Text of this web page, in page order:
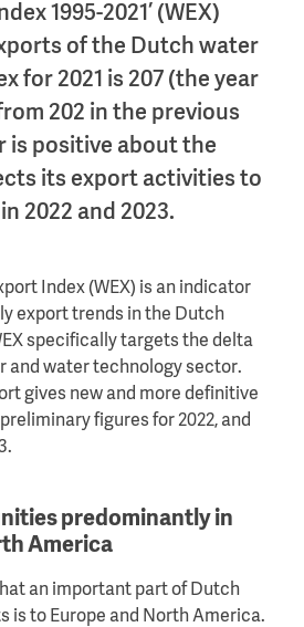
1995-2021’ (WEX)
of the Dutch water
for 2021 is 207 (the year
202 in the previous
is positive about the
its export activities to
2022 and 2023.
Index (WEX) is an indicator
export trends in the Dutch
specifically targets the delta
and water technology sector.
gives new and more definitive
figures for 2022, and
predominantly in
America
an important part of Dutch
is to Europe and North America.